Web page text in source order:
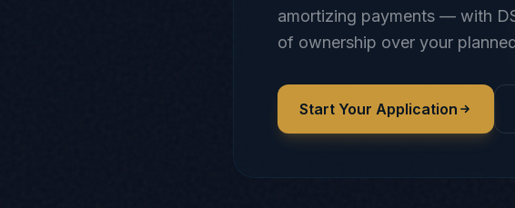
amortizing payments — with
of ownership over your
Start Your Application